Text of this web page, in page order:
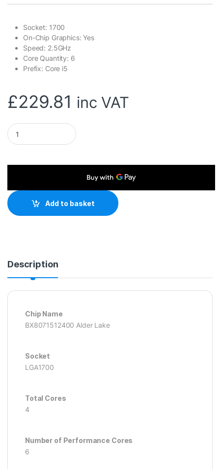
Socket: 1700
On-Chip Graphics: Yes
Speed: 2.5GHz
Core Quantity: 6
Prefix: Core i5
£229.81 inc VAT
Intel Core i5 12400 6 Core Processor 12 Threads, 2.5GHz
Add to basket
Description
Chip Name
BX8071512400 Alder Lake
Socket
LGA1700
Total Cores
4
Number of Performance Cores
6